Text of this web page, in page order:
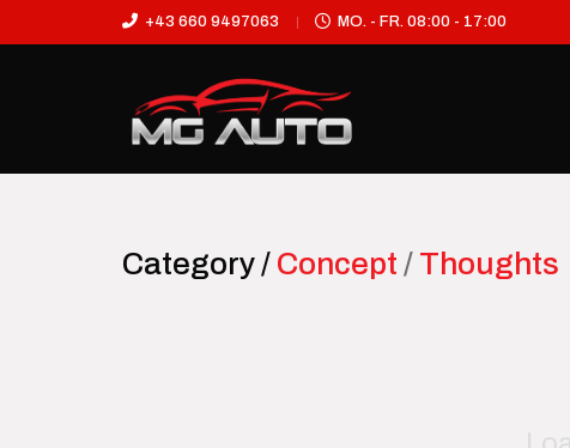
+43 660 9497063 MO. - FR. 08:00 - 17:00
Category / Concept / Thoughts